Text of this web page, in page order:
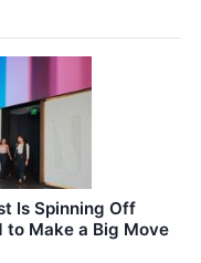
Is Spinning Off
to Make a Big Move